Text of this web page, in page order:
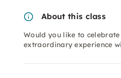
About this class
Would you like to
extraordinary experience